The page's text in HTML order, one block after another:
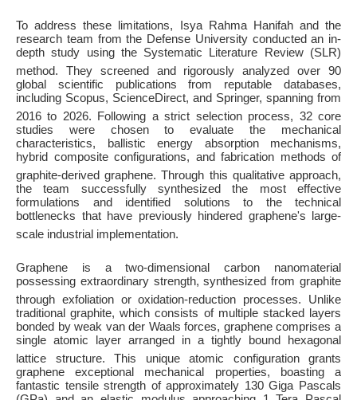
To address these limitations, Isya Rahma Hanifah and the
research team from the Defense University conducted an in-
depth study using the Systematic Literature Review (SLR)
method. They screened and rigorously analyzed over 90
global scientific publications from reputable databases,
including Scopus, ScienceDirect, and Springer, spanning from
2016 to 2026. Following a strict selection process, 32 core
studies were chosen to evaluate the mechanical
characteristics, ballistic energy absorption mechanisms,
hybrid composite configurations, and fabrication methods of
graphite-derived graphene. Through this qualitative approach,
the team successfully synthesized the most effective
formulations and identified solutions to the technical
bottlenecks that have previously hindered graphene's large-
scale industrial implementation.
Graphene is a two-dimensional carbon nanomaterial
possessing extraordinary strength, synthesized from graphite
through exfoliation or oxidation-reduction processes. Unlike
traditional graphite, which consists of multiple stacked layers
bonded by weak van der Waals forces, graphene comprises a
single atomic layer arranged in a tightly bound hexagonal
lattice structure. This unique atomic configuration grants
graphene exceptional mechanical properties, boasting a
fantastic tensile strength of approximately 130 Giga Pascals